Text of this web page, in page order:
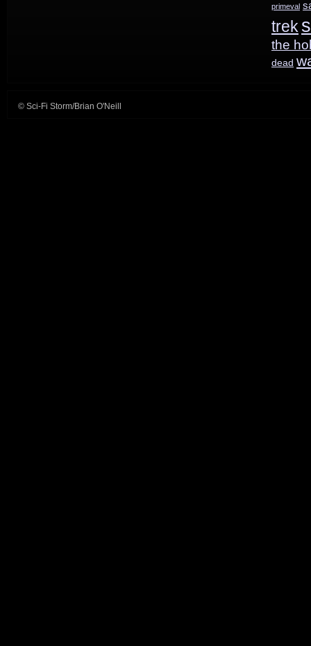
primeval
trek
the
dead
© Sci-Fi Storm/Brian O'Neill